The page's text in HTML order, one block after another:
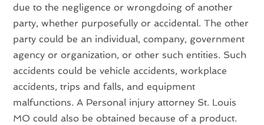
due to the negligence or wrongdoing of another
party, whether purposefully or accidental. The other
party could be an individual, company, government
agency or organization, or other such entities. Such
accidents could be vehicle accidents, workplace
accidents, trips and falls, and equipment
malfunctions. A Personal injury attorney St. Louis
MO could also be obtained because of a product.